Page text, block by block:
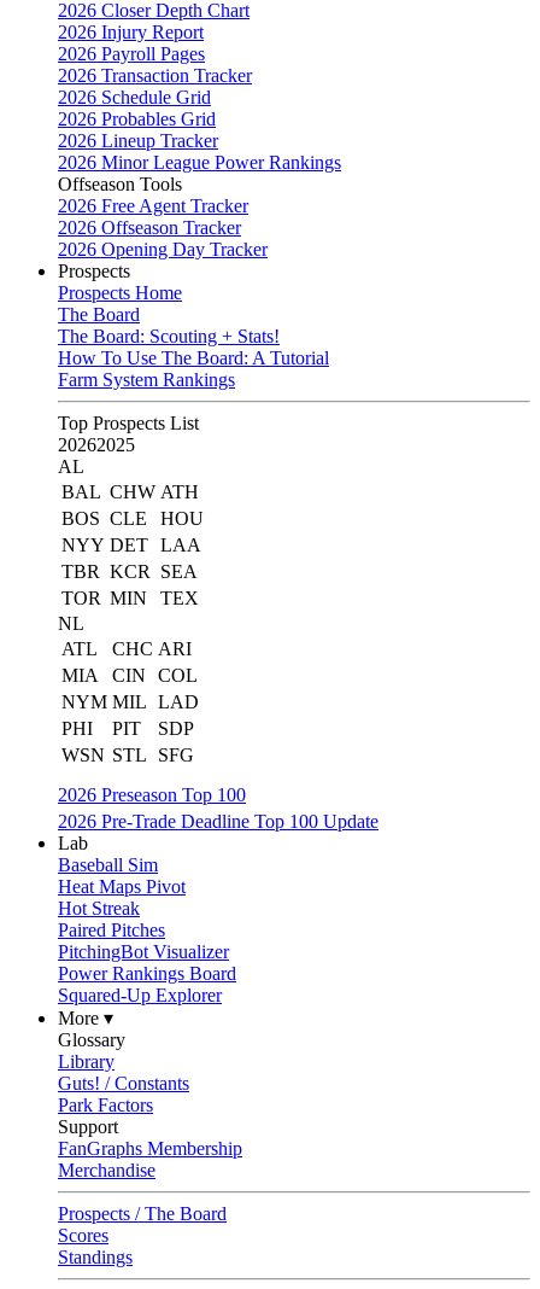
2026 Closer Depth Chart
2026 Injury Report
2026 Payroll Pages
2026 Transaction Tracker
2026 Schedule Grid
2026 Probables Grid
2026 Lineup Tracker
2026 Minor League Power Rankings
Offseason Tools
2026 Free Agent Tracker
2026 Offseason Tracker
2026 Opening Day Tracker
Prospects
Prospects Home
The Board
The Board: Scouting + Stats!
How To Use The Board: A Tutorial
Farm System Rankings
Top Prospects List
20262025
AL
BAL CHW ATH
BOS CLE
HOU
NYY DET LAA
TBR KCR
SEA
TOR MIN
TEX
NL
ATL
CHC ARI
MIA
CIN
COL
NYM MIL LAD
PHI
PIT
SDP
WSN STL
SFG
2026 Preseason Top 100
2026 Pre-Trade Deadline Top 100 Update
Lab
Baseball Sim
Heat Maps Pivot
Hot Streak
Paired Pitches
PitchingBot Visualizer
Power Rankings Board
Squared-Up Explorer
More ▾
Glossary
Library
Guts! / Constants
Park Factors
Support
FanGraphs Membership
Merchandise
Prospects / The Board
Scores
Standings